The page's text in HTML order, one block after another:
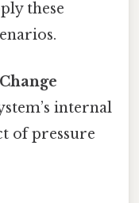
these
internal
of pressure